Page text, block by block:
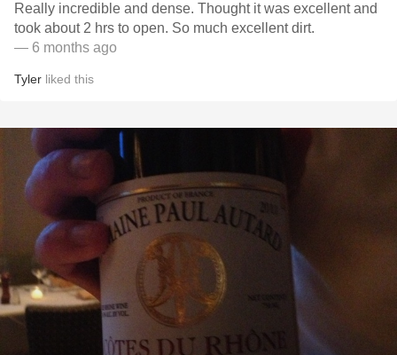
Really incredible and dense. Thought it was excellent and
took about 2 hrs to open. So much excellent dirt.
— 6 months ago
Tyler liked this